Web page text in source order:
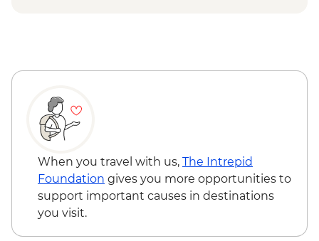
- USD25
USD12
Siem Reap - Phare Circus performance -
USD18
Phnom Penh - Royal Palace & Silver
Pogoda - USD10
Phnom Penh - National Musuem - USD10
Phnom Penh - Half day tour of Tuol Sleng
When you travel with us, The Intrepid
Foundation gives you more opportunities to
support important causes in destinations
you visit.